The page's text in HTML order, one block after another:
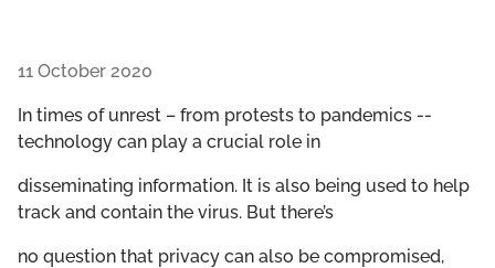
11 October 2020
In times of unrest – from protests to pandemics --
technology can play a crucial role in
disseminating information. It is also being used to help
track and contain the virus. But there’s
no question that privacy can also be compromised,